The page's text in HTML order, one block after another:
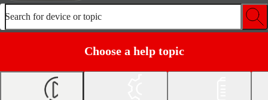
Search for device or topic
Choose a help topic